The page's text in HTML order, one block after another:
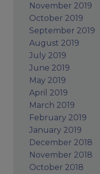
November 2019
October 2019
September 2019
August 2019
July 2019
June 2019
May 2019
April 2019
March 2019
February 2019
January 2019
December 2018
November 2018
October 2018